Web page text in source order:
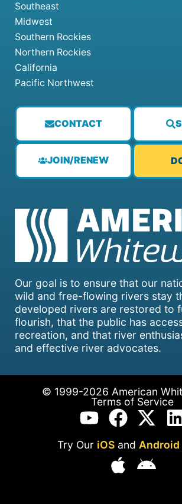
Our goal is to ensure that our
wild and free-flowing rivers stay
developed rivers are restored to
flourish, that the public has
recreation, and that river
and effective river advocates.
CONTACT
JOIN/RENEW
Southeast
Midwest
Southern Rockies
Northern Rockies
California
Pacific Northwest
© 1999-2026 American
Terms of Service
Try Our iOSand Android